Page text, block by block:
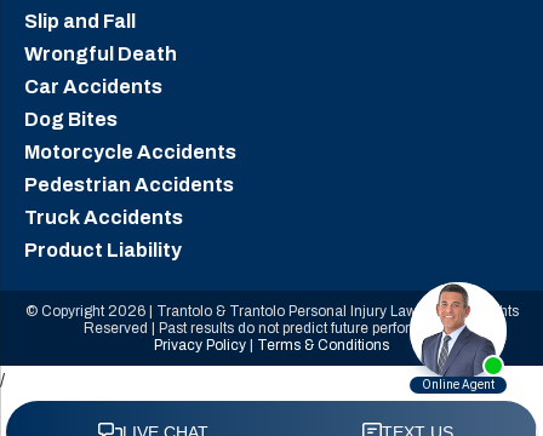
Slip and Fall
Wrongful Death
Car Accidents
Dog Bites
Motorcycle Accidents
Pedestrian Accidents
Truck Accidents
Product Liability
© Copyright 2026 | Trantolo & Trantolo Personal Injury Lawyers | All Rights
Reserved | Past results do not predict future performance.
Privacy Policy | Terms & Conditions
/